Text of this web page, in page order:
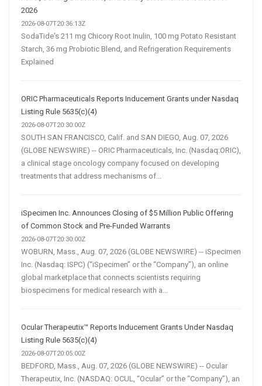
2026
2026-08-07T20:36:13Z
SodaTide's 211 mg Chicory Root Inulin, 100 mg Potato Resistant
Starch, 36 mg Probiotic Blend, and Refrigeration Requirements
Explained
ORIC Pharmaceuticals Reports Inducement Grants under Nasdaq
Listing Rule 5635(c)(4)
2026-08-07T20:30:00Z
SOUTH SAN FRANCISCO, Calif. and SAN DIEGO, Aug. 07, 2026
(GLOBE NEWSWIRE) -- ORIC Pharmaceuticals, Inc. (Nasdaq:ORIC),
a clinical stage oncology company focused on developing
treatments that address mechanisms of...
iSpecimen Inc. Announces Closing of $5 Million Public Offering
of Common Stock and Pre-Funded Warrants
2026-08-07T20:30:00Z
WOBURN, Mass., Aug. 07, 2026 (GLOBE NEWSWIRE) -- iSpecimen
Inc. (Nasdaq: ISPC) (“iSpecimen” or the “Company”), an online
global marketplace that connects scientists requiring
biospecimens for medical research with a...
Ocular Therapeutix™ Reports Inducement Grants Under Nasdaq
Listing Rule 5635(c)(4)
2026-08-07T20:05:00Z
BEDFORD, Mass., Aug. 07, 2026 (GLOBE NEWSWIRE) -- Ocular
Therapeutix, Inc. (NASDAQ: OCUL, “Ocular” or the “Company”), an